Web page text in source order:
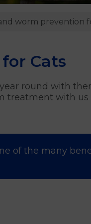
worm prevention
Cats
round with
with
of the many